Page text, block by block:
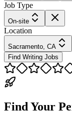
Job Type
On-site
Location
Sacramento, CA
Find Writing Jobs
Find Your